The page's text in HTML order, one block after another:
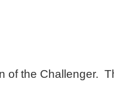
of the Challenger.